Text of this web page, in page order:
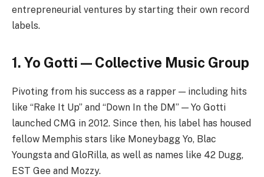
entrepreneurial ventures by starting their own record
labels.
1. Yo Gotti — Collective Music Group
Pivoting from his success as a rapper — including hits
like “Rake It Up” and “Down In the DM” — Yo Gotti
launched CMG in 2012. Since then, his label has housed
fellow Memphis stars like Moneybagg Yo, Blac
Youngsta and GloRilla, as well as names like 42 Dugg,
EST Gee and Mozzy.